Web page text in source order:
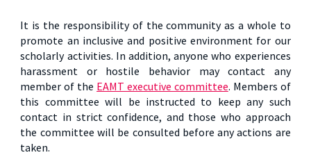
It is the responsibility of the community as a whole to
promote an inclusive and positive environment for our
scholarly activities. In addition, anyone who experiences
harassment or hostile behavior may contact any
member of the EAMT executive committee. Members of
this committee will be instructed to keep any such
contact in strict confidence, and those who approach
the committee will be consulted before any actions are
taken.